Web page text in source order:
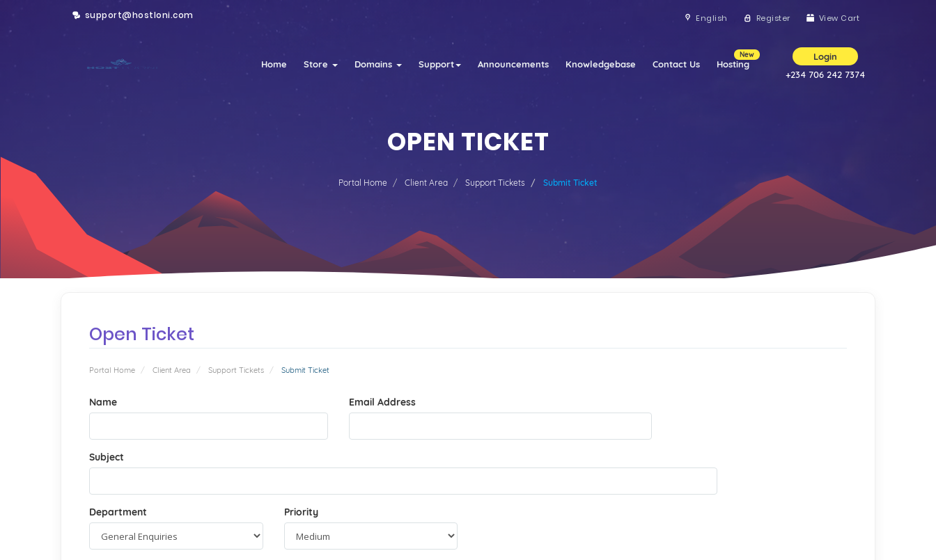
support@hostloni.com English Register View Cart
Home Store Domains Support Announcements Knowledgebase Contact Us Hosting
New
Login
+234 706 242 7374
OPEN TICKET
Portal Home Client Area Support Tickets Submit Ticket
Open Ticket
Portal Home Client Area Support Tickets Submit Ticket
Name Email Address
Subject
Department Priority